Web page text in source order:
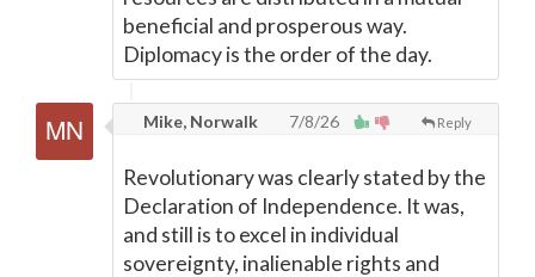
beneficial and prosperous way.
Diplomacy is the order of the day.
Reply
Mike, Norwalk 7/8/26
Revolutionary was clearly stated by the
Declaration of Independence. It was,
and still is to excel in individual
sovereignty, inalienable rights and